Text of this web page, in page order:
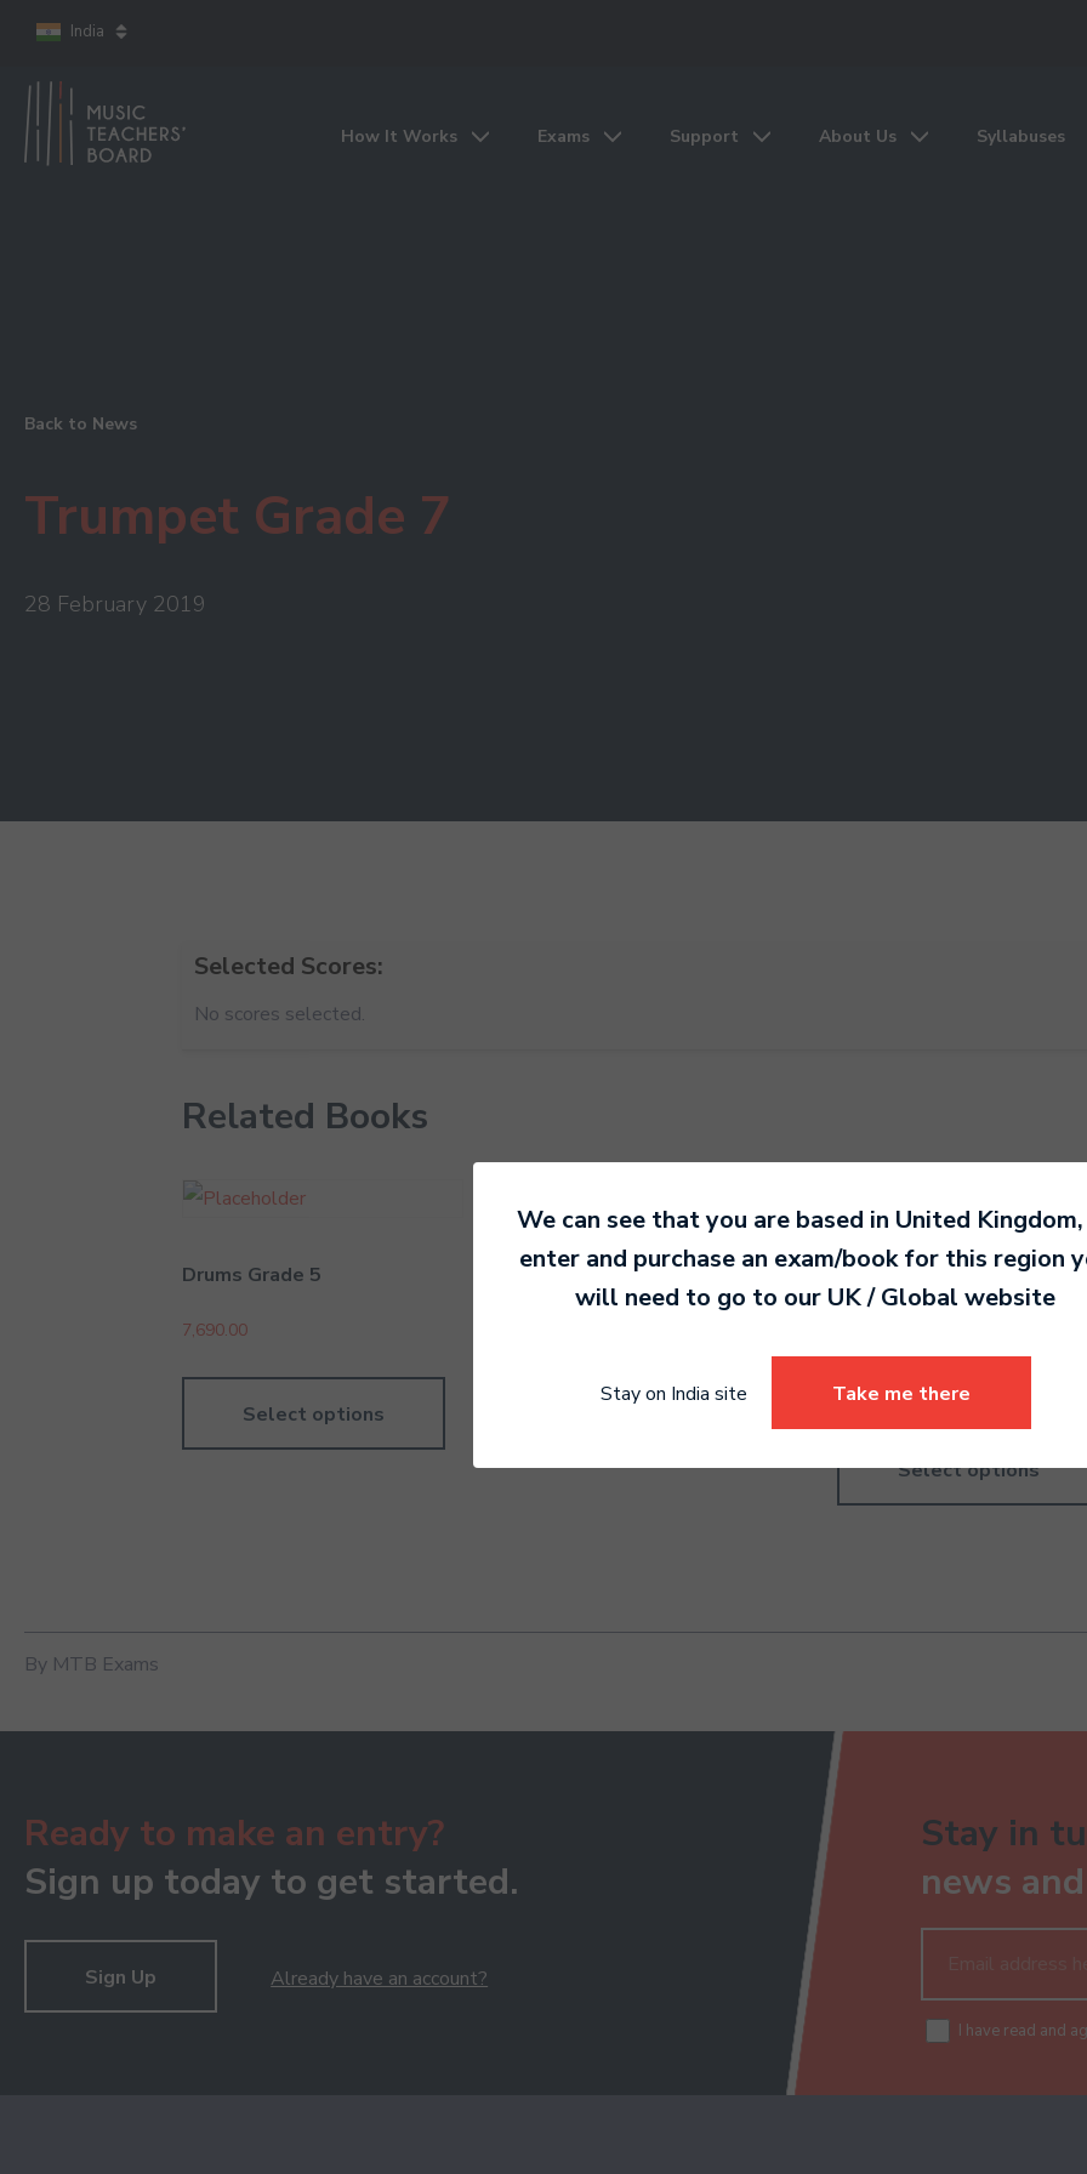
India
How It Works Exams Support About Us Syllabuses
Back to News
Trumpet Grade 7
28 February 2019
Selected Scores:
No scores selected.
Related Books
Drums Grade 5
7,690.00
Select options
Drums Grade 1 Drums Pre-Grade
4,190.00
Select options
By MTB Exams
Ready to make an entry?
Sign up today to get started.
Sign Up Already have an account?
Stay in
news
I have read and
We can see that you are based in United Kingdom
enter and purchase an exam/book for this region
will need to go to our UK / Global website
Stay on India site Take me there